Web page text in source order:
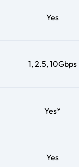
Yes
1, 2.5, 10Gbps
Yes*
Yes